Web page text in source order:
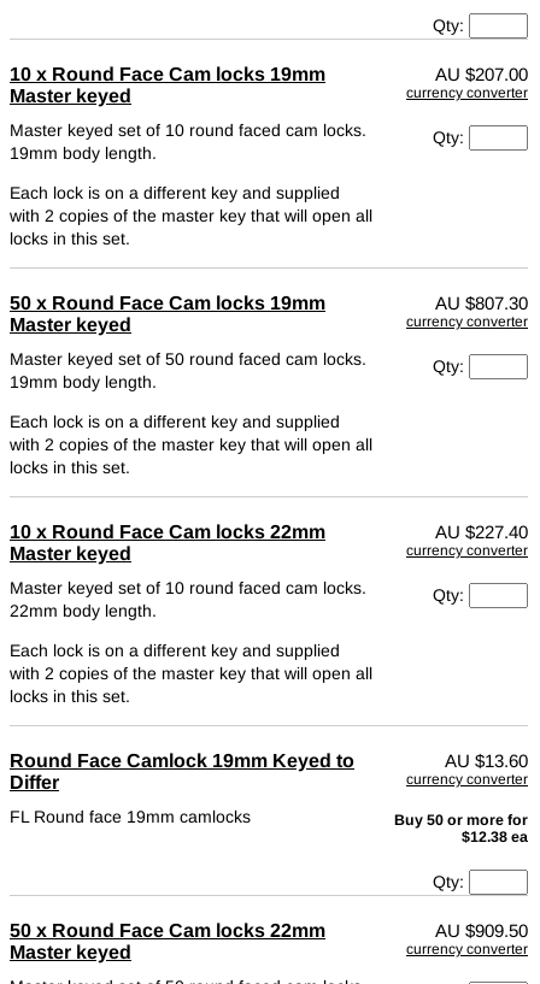
Qty:
10 x Round Face Cam locks 19mm
Master keyed
Master keyed set of 10 round faced cam locks.
19mm body length.
Each lock is on a different key and supplied
with 2 copies of the master key that will open all
locks in this set.
AU $207.00
currency converter
Qty:
50 x Round Face Cam locks 19mm
Master keyed
Master keyed set of 50 round faced cam locks.
19mm body length.
Each lock is on a different key and supplied
with 2 copies of the master key that will open all
locks in this set.
AU $807.30
currency converter
Qty:
10 x Round Face Cam locks 22mm
Master keyed
Master keyed set of 10 round faced cam locks.
22mm body length.
Each lock is on a different key and supplied
with 2 copies of the master key that will open all
locks in this set.
AU $227.40
currency converter
Qty:
Round Face Camlock 19mm Keyed to
Differ
FL Round face 19mm camlocks
AU $13.60
currency converter
Buy 50 or more for
$12.38 ea
Qty:
50 x Round Face Cam locks 22mm
Master keyed
AU $909.50
currency converter